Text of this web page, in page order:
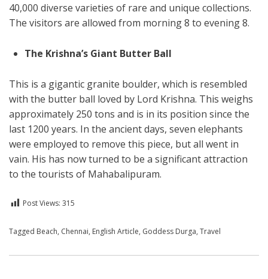
40,000 diverse varieties of rare and unique collections.
The visitors are allowed from morning 8 to evening 8.
The Krishna’s Giant Butter Ball
This is a gigantic granite boulder, which is resembled
with the butter ball loved by Lord Krishna. This weighs
approximately 250 tons and is in its position since the
last 1200 years. In the ancient days, seven elephants
were employed to remove this piece, but all went in
vain. His has now turned to be a significant attraction
to the tourists of Mahabalipuram.
Post Views: 315
Posted inEnglish,Travel
Tagged Beach, Chennai, English Article, Goddess Durga, Travel